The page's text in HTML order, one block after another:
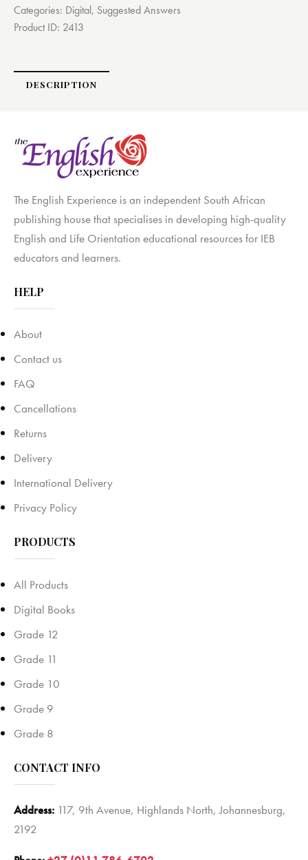
Categories: Digital, Suggested Answers
Product ID: 2413
DESCRIPTION
The English Experience is an independent South African
publishing house that specialises in developing high-quality
English and Life Orientation educational resources for IEB
educators and learners.
HELP
About
Contact us
FAQ
Cancellations
Returns
Delivery
International Delivery
Privacy Policy
PRODUCTS
All Products
Digital Books
Grade 12
Grade 11
Grade 10
Grade 9
Grade 8
CONTACT INFO
Address: 117, 9th Avenue, Highlands North, Johannesburg,
2192